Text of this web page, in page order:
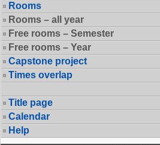
Rooms
Rooms – all year
Free rooms – Semester
Free rooms – Year
Capstone project
Times overlap
Title page
Calendar
Help